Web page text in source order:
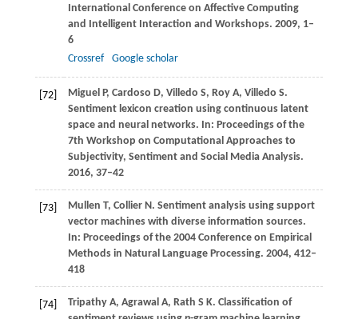
International Conference on Affective Computing
and Intelligent Interaction and Workshops. 2009, 1–
6
Crossref
Google scholar
[72] MiguelP, Cardoso D, Villedo S, RoyA, Villedo S.
Sentiment lexicon creation using continuous latent
space and neural networks. In: Proceedings of the
7th Workshop on Computational Approaches to
Subjectivity, Sentiment and Social Media Analysis.
2016, 37–42
[73] Mullen T, CollierN. Sentiment analysis using support
vector machines with diverse information sources.
In: Proceedings of the 2004 Conference on Empirical
Methods in Natural Language Processing. 2004, 412–
418
[74] TripathyA, AgrawalA, Rath S K. Classification of